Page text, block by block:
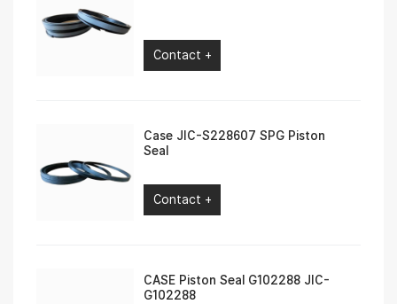
Contact +
Case JIC-S228607 SPG Piston
Seal
Contact +
CASE Piston Seal G102288 JIC-
G102288